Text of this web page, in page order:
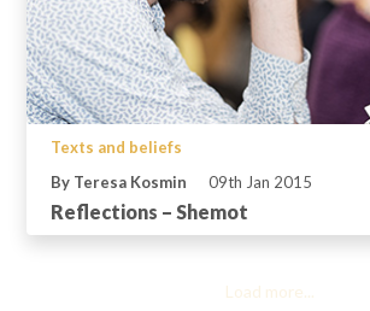
Texts and beliefs
By Teresa Kosmin
09th Jan 2015
Reflections – Shemot
Load more...